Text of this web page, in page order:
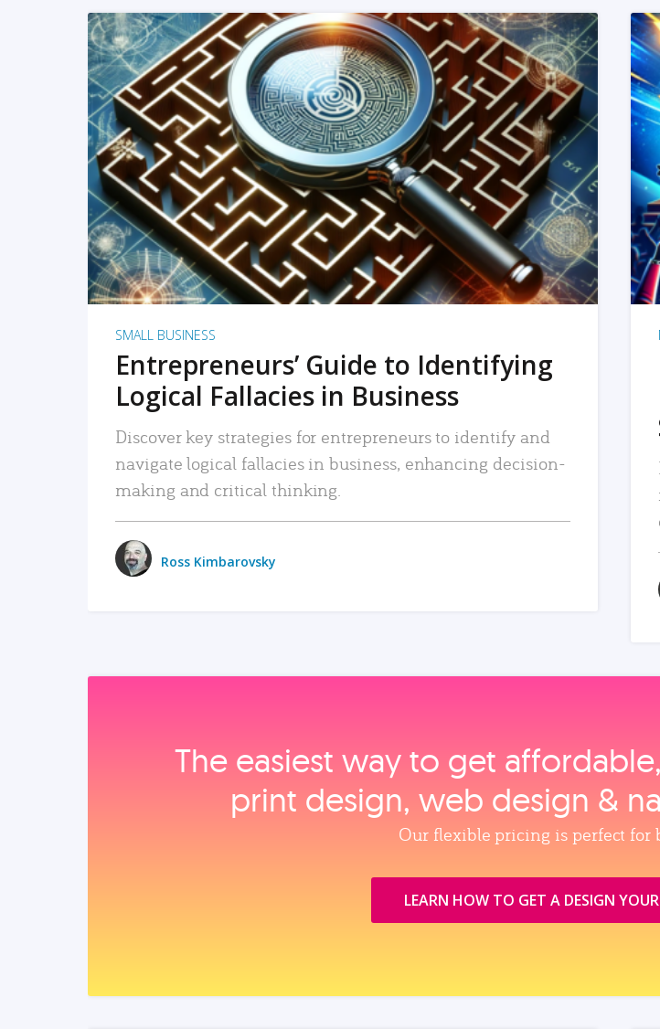
READ MORE
SMALL BUSINESS
Entrepreneurs’ Guide to Identifying
Logical Fallacies in Business
Discover key strategies for entrepreneurs to identify and
navigate logical fallacies in business, enhancing decision-
making and critical thinking.
Ross Kimbarovsky
The easiest way to get
print design, web design &
Our flexible pricing is perfect for
LEARN HOW TO GET A DESIGN